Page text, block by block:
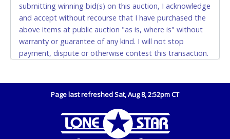
If buyer sends a representative to pay for and/or pick
up a purchase, the buyer must send said
representative with written authorization to remove
the purchase on Buyer’s behalf including a copy of
the invoice and a copy of the Buyer’s driver’s license.
WIRE TRANSFER
An additional fee of $25.00 (Domestic) or $50.00
(International) will be added. This fee will be waived
submitting winning bid(s) on this auction, I acknowledge
and accept without recourse that I have purchased the
above items at public auction "as is, where is" without
warranty or guarantee of any kind. I will not stop
payment, dispute or otherwise contest this transaction.
are not verified, warranted or guaranteed by Lone Star
Auctioneers, Inc. Every buyer must validate mileage and
hours for themselves by inspection. *NOTE for all
vehicles marked on the auction listing with "HAS KEY" -
Page last refreshed Sat, Aug 8, 2:52pm CT